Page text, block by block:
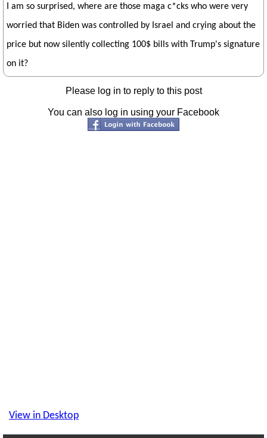
I am so surprised, where are those maga c*cks who were very
worried that Biden was controlled by Israel and crying about the
price but now silently collecting 100$ bills with Trump's signature
on it?
Please log in to reply to this post
You can also log in using your Facebook
View in Desktop